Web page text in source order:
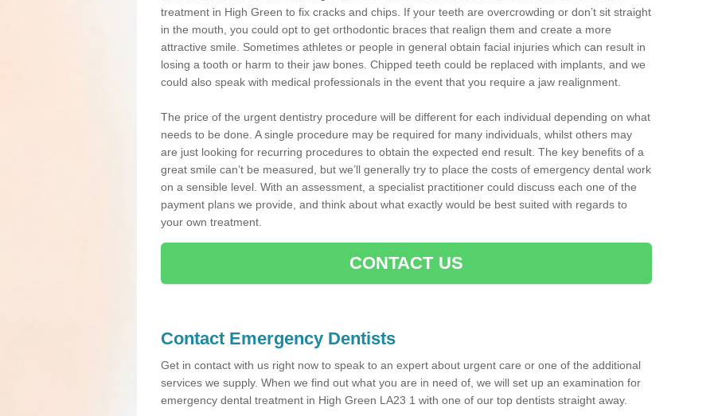
treatment in High Green to fix cracks and chips. If your teeth are overcrowding or don’t sit straight
in the mouth, you could opt to get orthodontic braces that realign them and create a more
attractive smile. Sometimes athletes or people in general obtain facial injuries which can result in
losing a tooth or harm to their jaw bones. Chipped teeth could be replaced with implants, and we
could also speak with medical professionals in the event that you require a jaw realignment.
The price of the urgent dentistry procedure will be different for each individual depending on what
needs to be done. A single procedure may be required for many individuals, whilst others may
are just looking for recurring procedures to obtain the expected end result. The key benefits of a
great smile can’t be measured, but we’ll generally try to place the costs of emergency dental work
on a sensible level. With an assessment, a specialist practitioner could discuss each one of the
payment plans we provide, and think about what exactly would be best suited with regards to
your own treatment.
CONTACT US
Contact Emergency Dentists
Get in contact with us right now to speak to an expert about urgent care or one of the additional
services we supply. When we find out what you are in need of, we will set up an examination for
emergency dental treatment in High Green LA23 1 with one of our top dentists straight away.